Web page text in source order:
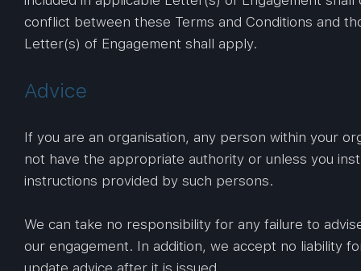
conflict between these Terms and Conditions and
Letter(s) of Engagement shall apply.
Advice
If you are an organisation, any person within your
not have the appropriate authority or unless you
instructions provided by such persons.
We can take no responsibility for any failure to
our engagement. In addition, we accept no liability
update advice after it is issued.